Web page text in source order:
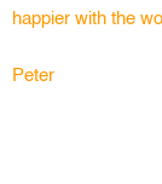
happier with the
Peter